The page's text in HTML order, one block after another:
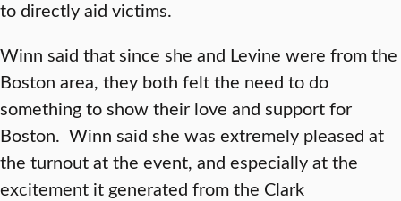
to directly aid victims.
Winn said that since she and Levine were from the
Boston area, they both felt the need to do
something to show their love and support for
Boston. Winn said she was extremely pleased at
the turnout at the event, and especially at the
excitement it generated from the Clark